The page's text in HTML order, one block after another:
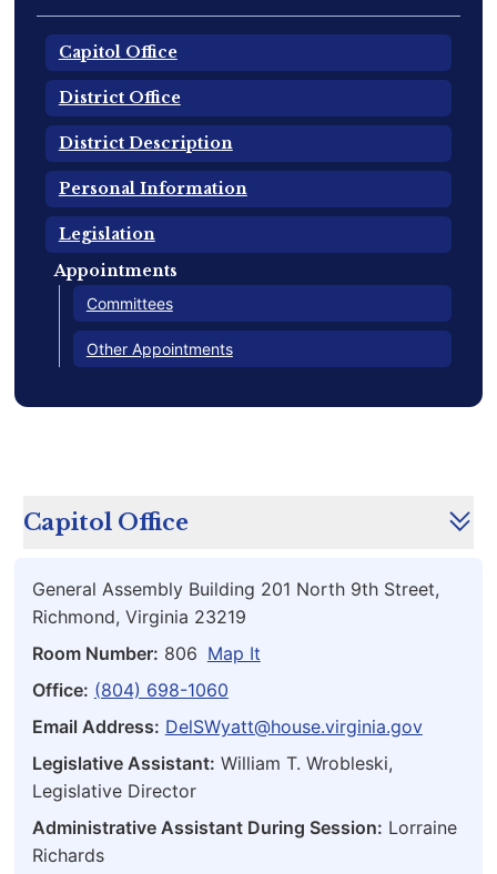
Capitol Office
District Office
District Description
Personal Information
Legislation
Appointments
Committees
Other Appointments
Capitol Office
General Assembly Building 201 North 9th Street,
Richmond, Virginia 23219
Room Number: 806 Map It
Office: (804) 698-1060
Email Address: DelSWyatt@house.virginia.gov
Legislative Assistant: William T. Wrobleski,
Legislative Director
Administrative Assistant During Session: Lorraine
Richards